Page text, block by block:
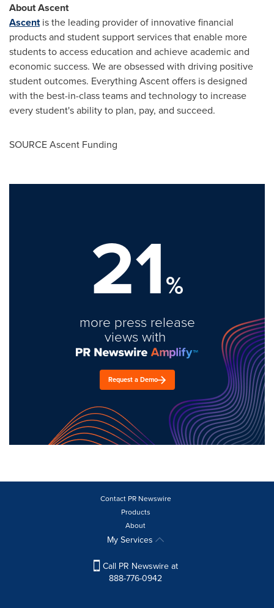
About Ascent
Ascentis the leading provider of innovative financial
products and student support services that enable more
students to access education and achieve academic and
economic success. We are obsessed with driving positive
student outcomes. Everything Ascent offers is designed
with the best-in-class teams and technology to increase
every student's ability to plan, pay, and succeed.
SOURCE Ascent Funding
21%
more press release
views with
Request a Demo
Contact PR Newswire
Products
About
My Services
Call PR Newswire at
888-776-0942